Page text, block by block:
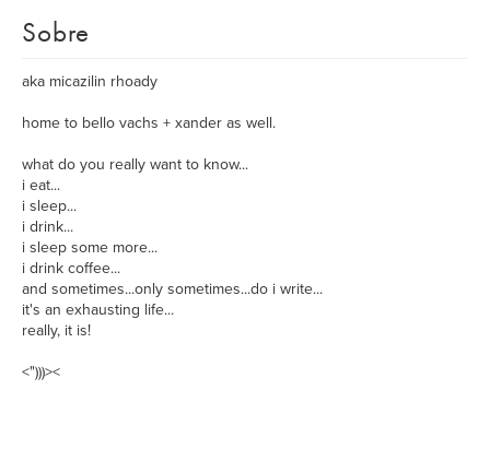
Sobre
aka micazilin rhoady
home to bello vachs + xander as well.
what do you really want to know...
i eat...
i sleep...
i drink...
i sleep some more...
i drink coffee...
and sometimes...only sometimes...do i write...
it's an exhausting life...
really, it is!
<")))><